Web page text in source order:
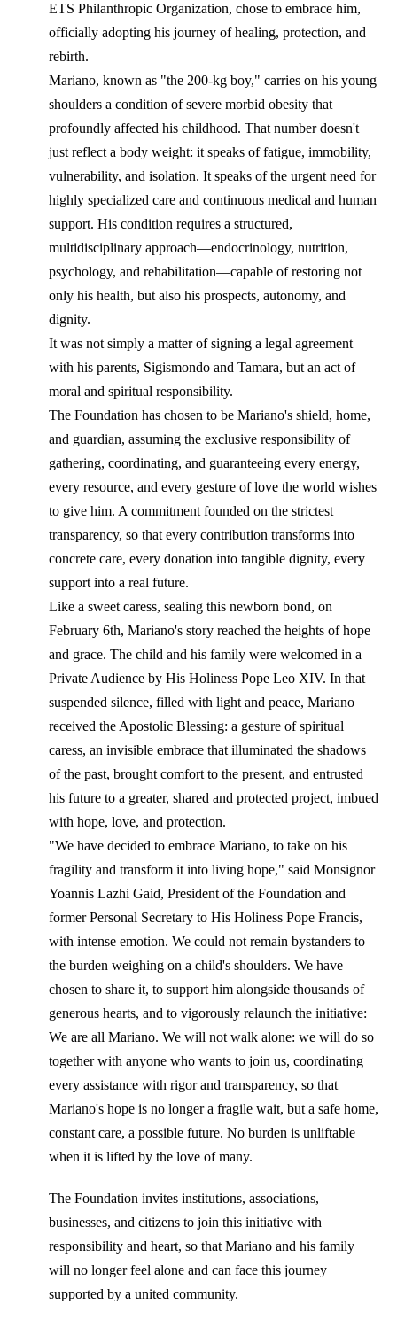
ETS Philanthropic Organization, chose to embrace him,
officially adopting his journey of healing, protection, and
rebirth.
Mariano, known as "the 200-kg boy," carries on his young
shoulders a condition of severe morbid obesity that
profoundly affected his childhood. That number doesn't
just reflect a body weight: it speaks of fatigue, immobility,
vulnerability, and isolation. It speaks of the urgent need for
highly specialized care and continuous medical and human
support. His condition requires a structured,
multidisciplinary approach—endocrinology, nutrition,
psychology, and rehabilitation—capable of restoring not
only his health, but also his prospects, autonomy, and
dignity.
It was not simply a matter of signing a legal agreement
with his parents, Sigismondo and Tamara, but an act of
moral and spiritual responsibility.
The Foundation has chosen to be Mariano's shield, home,
and guardian, assuming the exclusive responsibility of
gathering, coordinating, and guaranteeing every energy,
every resource, and every gesture of love the world wishes
to give him. A commitment founded on the strictest
transparency, so that every contribution transforms into
concrete care, every donation into tangible dignity, every
support into a real future.
Like a sweet caress, sealing this newborn bond, on
February 6th, Mariano's story reached the heights of hope
and grace. The child and his family were welcomed in a
Private Audience by His Holiness Pope Leo XIV. In that
suspended silence, filled with light and peace, Mariano
received the Apostolic Blessing: a gesture of spiritual
caress, an invisible embrace that illuminated the shadows
of the past, brought comfort to the present, and entrusted
his future to a greater, shared and protected project, imbued
with hope, love, and protection.
"We have decided to embrace Mariano, to take on his
fragility and transform it into living hope," said Monsignor
Yoannis Lazhi Gaid, President of the Foundation and
former Personal Secretary to His Holiness Pope Francis,
with intense emotion. We could not remain bystanders to
the burden weighing on a child's shoulders. We have
chosen to share it, to support him alongside thousands of
generous hearts, and to vigorously relaunch the initiative:
We are all Mariano. We will not walk alone: ​​we will do so
together with anyone who wants to join us, coordinating
every assistance with rigor and transparency, so that
Mariano's hope is no longer a fragile wait, but a safe home,
constant care, a possible future. No burden is unliftable
when it is lifted by the love of many.
The Foundation invites institutions, associations,
businesses, and citizens to join this initiative with
responsibility and heart, so that Mariano and his family
will no longer feel alone and can face this journey
supported by a united community.